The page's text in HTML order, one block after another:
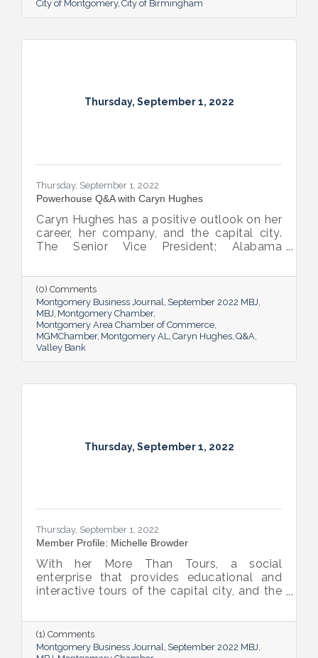
City of Montgomery City of Birmingham
Thursday, September 1, 2022
Thursday, September 1, 2022
Powerhouse Q&A with Caryn Hughes
Caryn Hughes has a positive outlook on her
career, her company, and the capital city.
The Senior Vice President; Alabama
Bank shared her thoughts on banking, the
impact she believes her work has, the local
business climate and her sunny forecast for
Montgomery.
(0) Comments
Montgomery Business Journal September 2022 MBJ
MBJ Montgomery Chamber
Montgomery Area Chamber of Commerce
MGMChamber Montgomery AL Caryn Hughes Q&A
Valley Bank
Thursday, September 1, 2022
Thursday, September 1, 2022
Member Profile: Michelle Browder
With her More Than Tours, a social
enterprise that provides educational and
interactive tours of the capital city, and the
Browder is using Montgomery’s rich past to
help local students and others have a richer
future.
(1) Comments
Montgomery Business Journal
September 2022 MBJ